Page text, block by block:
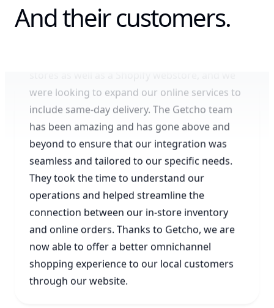
And their customers.
We are a local business with multiple retail
include same-day delivery. The Getcho team
has been amazing and has gone above and
beyond to ensure that our integration was
seamless and tailored to our specific needs.
They took the time to understand our
operations and helped streamline the
connection between our in-store inventory
and online orders. Thanks to Getcho, we are
now able to offer a better omnichannel
shopping experience to our local customers
through our website.